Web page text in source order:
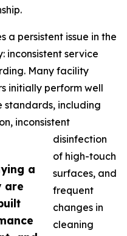
a
are
a persistent issue in the
inconsistent service
Many facility
initially perform well
including
inconsistent
disinfection
of high-touch
surfaces, and
frequent
changes in
cleaning